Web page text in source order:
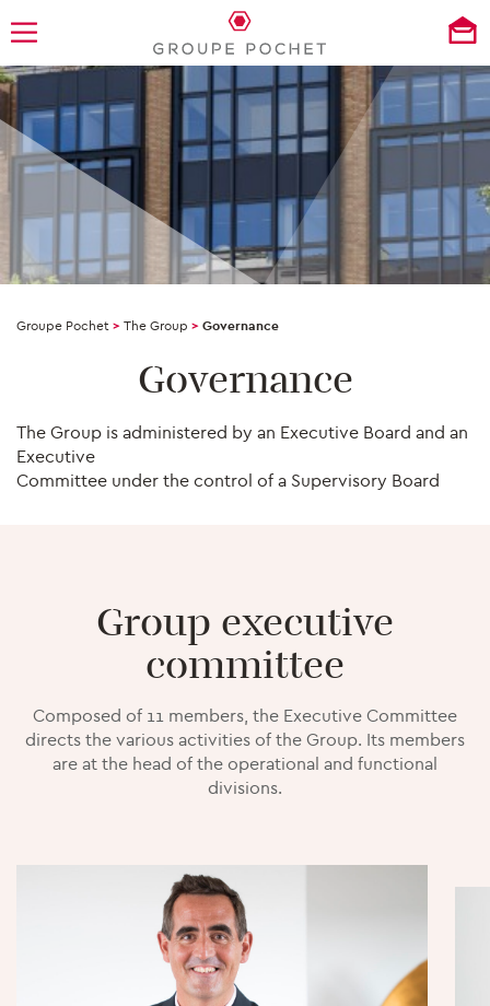
Groupe Pochet > The Group > Governance
Governance
The Group is administered by an Executive Board and an
Executive
Committee under the control of a Supervisory Board
Group executive
committee
Composed of 11 members, the Executive Committee
directs the various activities of the Group. Its members
are at the head of the operational and functional
divisions.